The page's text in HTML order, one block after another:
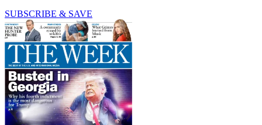
SUBSCRIBE & SAVE